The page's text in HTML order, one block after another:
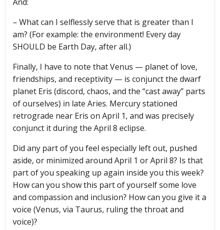
– What can I selflessly serve that is greater than I
am? (For example: the environment! Every day
SHOULD be Earth Day, after all.)
Finally, I have to note that Venus — planet of love,
friendships, and receptivity — is conjunct the dwarf
planet Eris (discord, chaos, and the “cast away” parts
of ourselves) in late Aries. Mercury stationed
retrograde near Eris on April 1, and was precisely
conjunct it during the April 8 eclipse.
Did any part of you feel especially left out, pushed
aside, or minimized around April 1 or April 8? Is that
part of you speaking up again inside you this week?
How can you show this part of yourself some love
and compassion and inclusion? How can you give it a
voice (Venus, via Taurus, ruling the throat and
voice)?